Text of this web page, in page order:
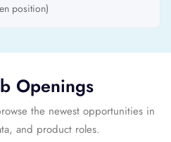
position)
Openings
the newest opportunities in
and product roles.